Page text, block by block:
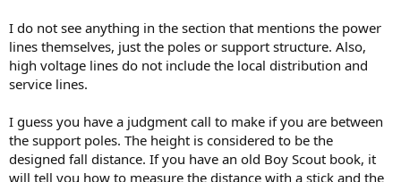
I do not see anything in the section that mentions the power
lines themselves, just the poles or support structure. Also,
high voltage lines do not include the local distribution and
service lines.
I guess you have a judgment call to make if you are between
the support poles. The height is considered to be the
designed fall distance. If you have an old Boy Scout book, it
will tell you how to measure the distance with a stick and the